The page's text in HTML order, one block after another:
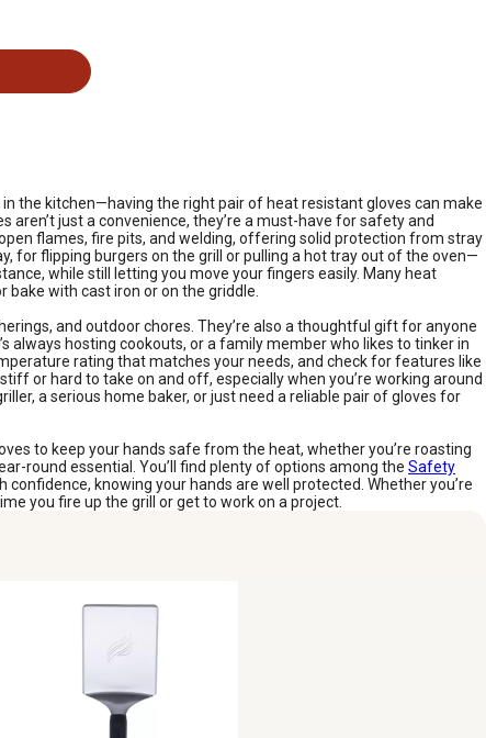
the kitchen—having the right pair of heat resistant gloves can make
just a convenience, they’re a must-have for safety and
flames, fire pits, and welding, offering solid protection from stray
for flipping burgers on the grill or pulling a hot tray out of the oven—
while still letting you move your fingers easily. Many heat
with cast iron or on the griddle.
and outdoor chores. They’re also a thoughtful gift for anyone
always hosting cookouts, or a family member who likes to tinker in
rating that matches your needs, and check for features like
or hard to take on and off, especially when you’re working around
a serious home baker, or just need a reliable pair of gloves for
to keep your hands safe from the heat, whether you’re roasting
round essential. You’ll find plenty of options among the Safety
knowing your hands are well protected. Whether you’re
you fire up the grill or get to work on a project.